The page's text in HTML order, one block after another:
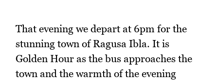
That evening we depart at 6pm for the
stunning town of Ragusa Ibla. It is
Golden Hour as the bus approaches the
town and the warmth of the evening